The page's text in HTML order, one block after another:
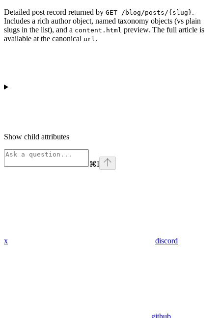
Detailed post record returned by GET /blog/posts/{slug}.
Includes a rich author object, named taxonomy objects (vs plain
slugs in the list), and a content.html preview. The full article is
available at the canonical url .
Show child attributes
⌘I
x discord
github